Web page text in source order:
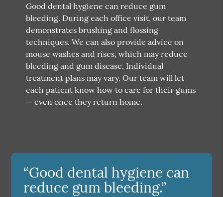
Good dental hygiene can reduce gum
bleeding. During each office visit, our team
demonstrates brushing and flossing
techniques. We can also provide advice on
mouse washes and rises, which may reduce
bleeding and gum disease. Individual
treatment plans may vary. Our team will let
each patient know how to care for their gums
— even once they return home.
“Good dental hygiene can
reduce gum bleeding.”